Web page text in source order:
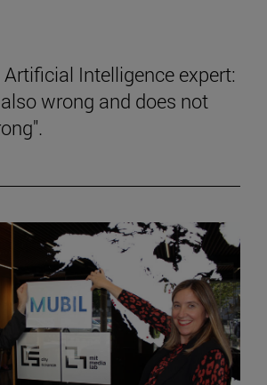
Artificial Intelligence expert:
wrong and does not